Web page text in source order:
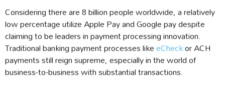
Considering there are 8 billion people worldwide, a relatively
low percentage utilize Apple Pay and Google pay despite
claiming to be leaders in payment processing innovation.
Traditional banking payment processes likeeCheckor ACH
payments still reign supreme, especially in the world of
business-to-business with substantial transactions.